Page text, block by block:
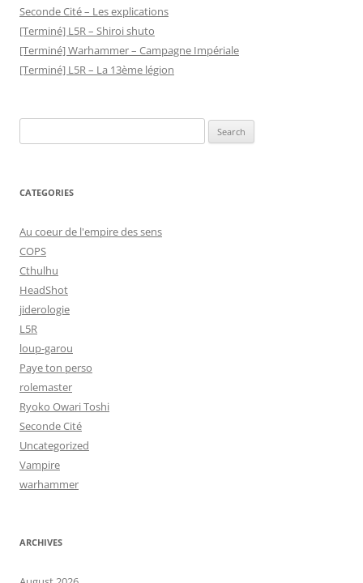
Seconde Cité – Les explications
[Terminé] L5R – Shiroi shuto
[Terminé] Warhammer – Campagne Impériale
[Terminé] L5R – La 13ème légion
for:
CATEGORIES
Au coeur de l'empire des sens
COPS
Cthulhu
HeadShot
jiderologie
L5R
loup-garou
Paye ton perso
rolemaster
Ryoko Owari Toshi
Seconde Cité
Uncategorized
Vampire
warhammer
ARCHIVES